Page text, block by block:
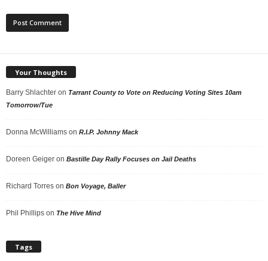
Your Thoughts
Barry Shlachter on Tarrant County to Vote on Reducing Voting Sites 10am
Tomorrow/Tue
Donna McWilliams on R.I.P. Johnny Mack
Doreen Geiger on Bastille Day Rally Focuses on Jail Deaths
Richard Torres on Bon Voyage, Baller
Phil Phillips on The Hive Mind
Tags